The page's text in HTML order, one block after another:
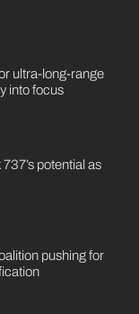
ultra-long-range
into focus
potential as
pushing for